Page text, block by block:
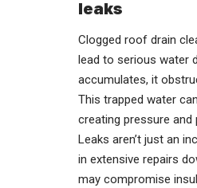
leaks
Clogged roof drain
lead to serious water
accumulates, it
This trapped water
creating pressure and
Leaks aren’t just an
in extensive repairs
may compromise